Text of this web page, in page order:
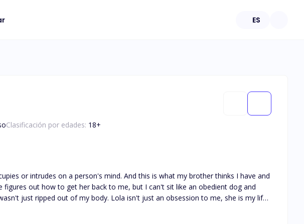
ES
Clasificación por edades: 18+
out how to get her back to me, but I can't sit like an obedient dog and